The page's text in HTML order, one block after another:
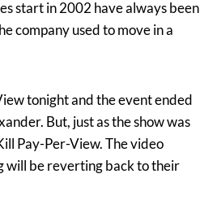
start in 2002 have always been
company used to move in a
tonight and the event ended
But, just as the show was
Pay-Per-View. The video
will be reverting back to their